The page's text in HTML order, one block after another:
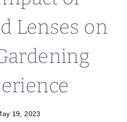
Lenses on
19, 2023